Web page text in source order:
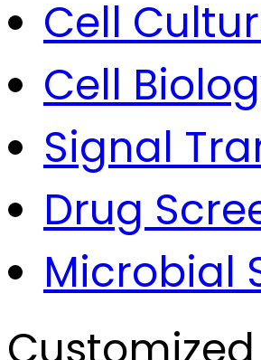
Cell
Cell
Signal
Drug
Microbial